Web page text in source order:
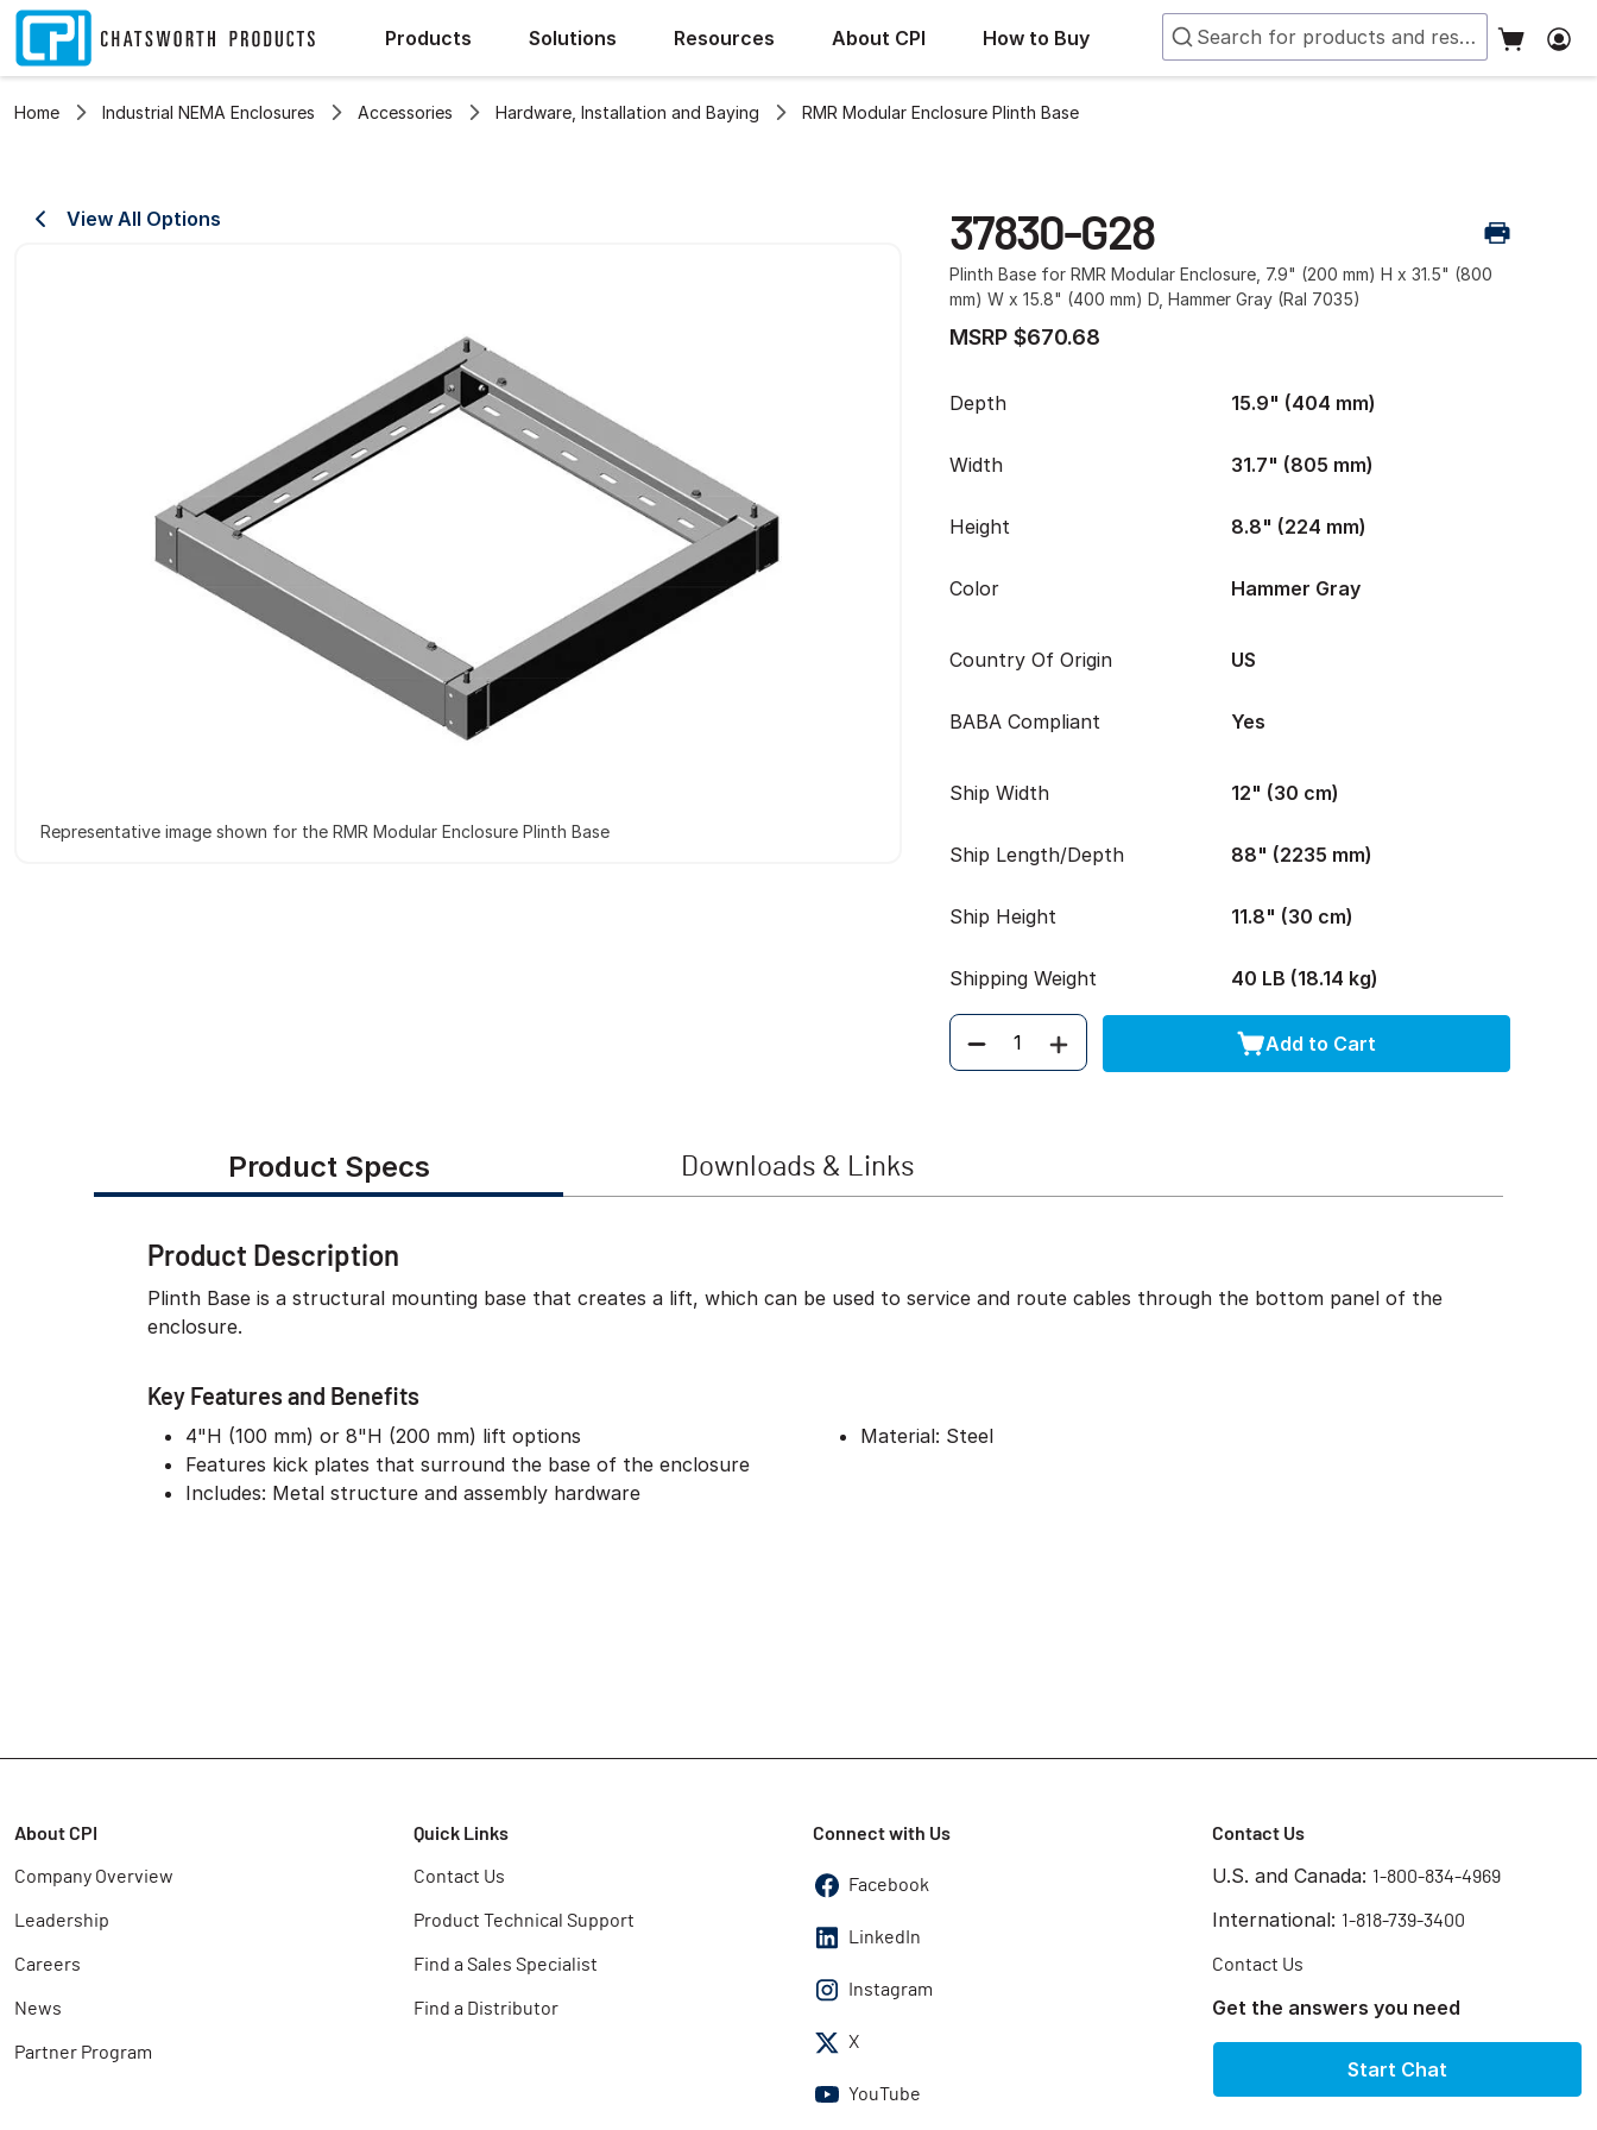
Products Solutions Resources About CPI How to Buy
Home Industrial NEMA Enclosures Accessories Hardware, Installation and Baying RMR Modular Enclosure Plinth Base
View All Options
Representative image shown for the RMR Modular Enclosure Plinth Base
37830-G28
Plinth Base for RMR Modular Enclosure, 7.9" (200 mm) H x 31.5" (800
mm) W x 15.8" (400 mm) D, Hammer Gray (Ral 7035)
MSRP $670.68
Depth 15.9" (404 mm)
Width 31.7" (805 mm)
Height 8.8" (224 mm)
Color Hammer Gray
Country Of Origin US
BABA Compliant Yes
Ship Width 12" (30 cm)
Ship Length/Depth 88" (2235 mm)
Ship Height 11.8" (30 cm)
Shipping Weight 40 LB (18.14 kg)
Quantity Add to Cart
Product Specs Downloads & Links
Product Description
Plinth Base is a structural mounting base that creates a lift, which can be used to service and route cables through the bottom panel of the
enclosure.
Key Features and Benefits
4"H (100 mm) or 8"H (200 mm) lift options
Features kick plates that surround the base of the enclosure
Includes: Metal structure and assembly hardware
Material: Steel
About CPI
Company Overview
Leadership
Careers
News
Partner Program
Quick Links
Contact Us
Product Technical Support
Find a Sales Specialist
Find a Distributor
Connect with Us
Facebook
LinkedIn
Instagram
X
YouTube
Contact Us
U.S. and Canada: 1-800-834-4969
International: 1-818-739-3400
Contact Us
Get the answers you need
Start Chat